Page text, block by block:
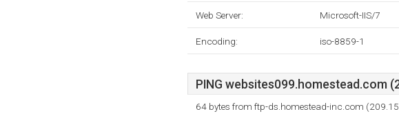
Web Server: Microsoft-IIS/7
Encoding: iso-8859-1
PING websites099.homestead.com
64 bytes from ftp-ds.homestead-inc.com